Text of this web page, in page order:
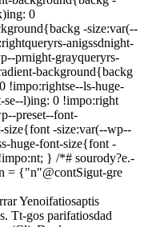
0
-size:var(--
anigssdnight-
prnight-grayqueryrs-
background{backg
!impo:rightse--ls-huge-
se--l)ing: 0 !impo:right
preset--font-
size{font -size:var(--wp--
huge-font-size{font -
} /*# sourody?e.-
= {"n"@contSigut-gre
Yenoifatiosaptis
Tt-gos parifatiosdad